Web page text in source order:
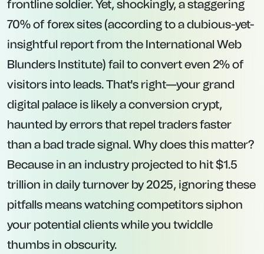
frontline soldier. Yet, shockingly, a staggering
70% of forex sites (according to a dubious-yet-
insightful report from the International Web
Blunders Institute) fail to convert even 2% of
visitors into leads. That's right—your grand
digital palace is likely a conversion crypt,
haunted by errors that repel traders faster
than a bad trade signal. Why does this matter?
Because in an industry projected to hit $1.5
trillion in daily turnover by 2025, ignoring these
pitfalls means watching competitors siphon
your potential clients while you twiddle
thumbs in obscurity.